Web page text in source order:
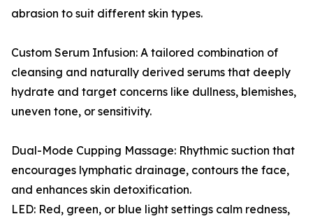
abrasion to suit different skin types.
Custom Serum Infusion: A tailored combination of
cleansing and naturally derived serums that deeply
hydrate and target concerns like dullness, blemishes,
uneven tone, or sensitivity.
Dual-Mode Cupping Massage: Rhythmic suction that
encourages lymphatic drainage, contours the face,
and enhances skin detoxification.
LED: Red, green, or blue light settings calm redness,